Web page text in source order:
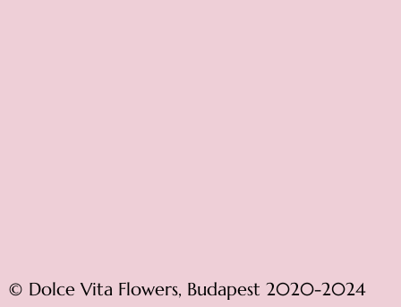
© Dolce Vita Flowers, Budapest 2020-2024